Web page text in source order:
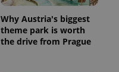
Why Austria's biggest
theme park is worth
the drive from Prague